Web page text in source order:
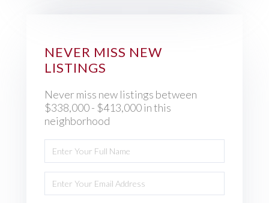
NEVER MISS NEW
LISTINGS
Never miss new listings between
$338,000 - $413,000 in this
neighborhood
Full
Name
Your
Email